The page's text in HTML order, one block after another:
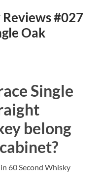
#027
Oak
Single
belong
60 Second Whisky